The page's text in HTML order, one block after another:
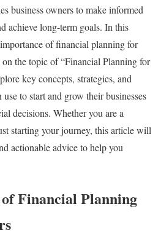
business owners to make informed
achieve long-term goals. In this
of financial planning for
the topic of “Financial Planning for
key concepts, strategies, and
to start and grow their businesses
decisions. Whether you are a
starting your journey, this article will
actionable advice to help you
Financial Planning